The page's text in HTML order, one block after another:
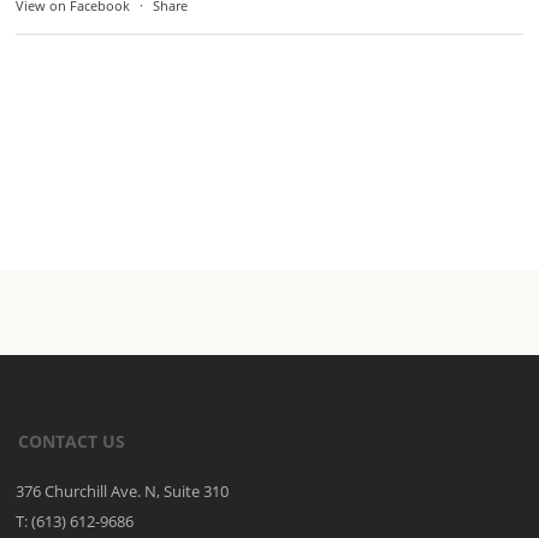
View on Facebook · Share
CONTACT US
376 Churchill Ave. N, Suite 310
T: (613) 612-9686